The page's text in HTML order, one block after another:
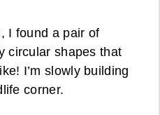
I found a pair of
circular shapes that
I’m slowly building
corner.